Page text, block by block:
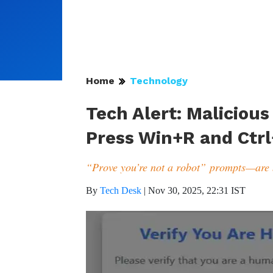
Home Technology
Tech Alert: Malicious
Press Win+R and
“Prove you’re not a robot”
By Tech Desk | Nov 30, 2025, 22:31 IST